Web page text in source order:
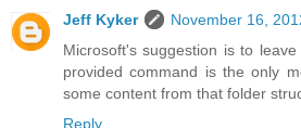
Jeff Kyker
November 16,
Microsoft's suggestion is to
provided command is the only
some content from that folder
Reply